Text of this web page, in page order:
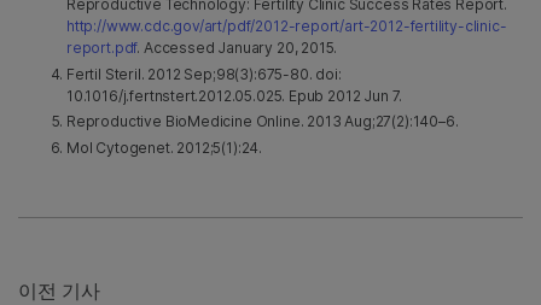
Reproductive Technology: Fertility Clinic Success Rates Report.
http://www.cdc.gov/art/pdf/2012-report/art-2012-fertility-clinic-
report.pdf. Accessed January 20, 2015.
Fertil Steril. 2012 Sep;98(3):675-80. doi:
10.1016/j.fertnstert.2012.05.025. Epub 2012 Jun 7.
Reproductive BioMedicine Online. 2013 Aug;27(2):140–6.
Mol Cytogenet. 2012;5(1):24.
이전 기사